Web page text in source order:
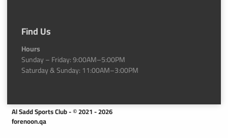
Find Us
Hours
Sunday – Friday: 9:00AM–5:00PM
Saturday & Sunday: 11:00AM–3:00PM
Al Sadd Sports Club - © 2021 - 2026
forenoon.qa